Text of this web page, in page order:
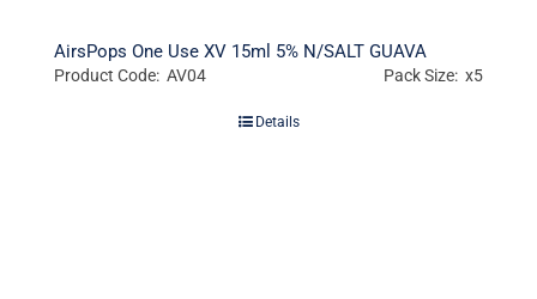
AirsPops One Use XV 15ml 5% N/SALT GUAVA
Product Code: AV04 Pack Size: x5
Details